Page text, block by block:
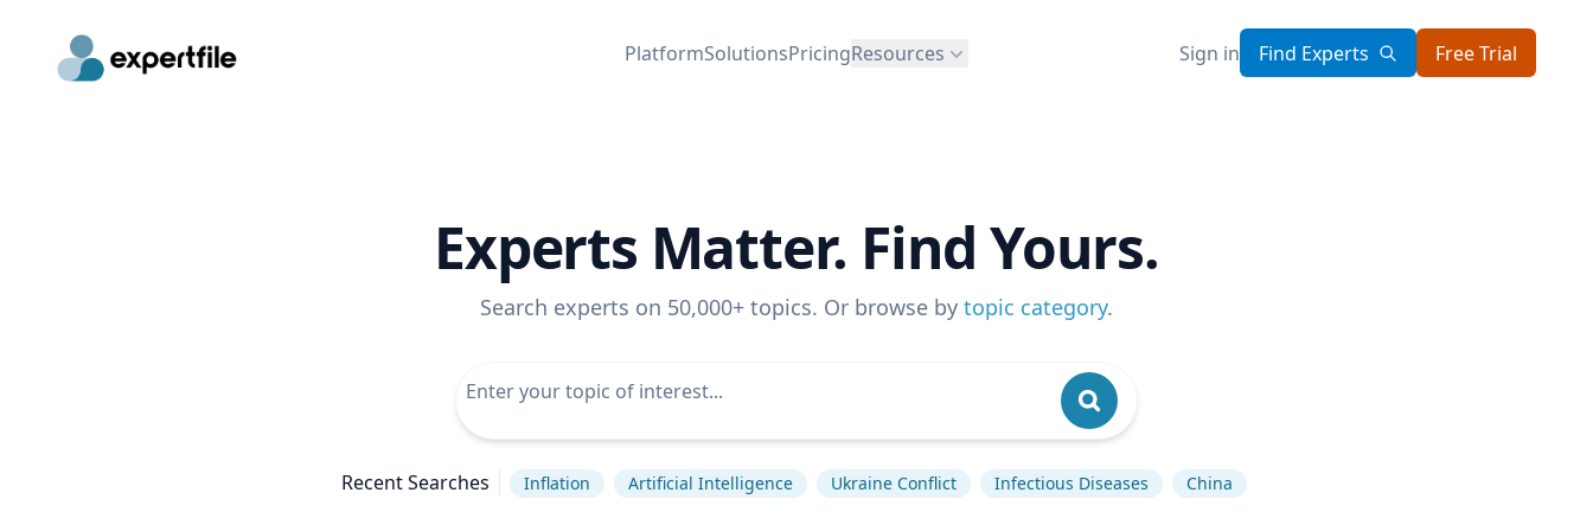
PlatformSolutionsPricingResources Sign in Find Experts Free Trial
Experts Matter. Find Yours.
Search experts on 50,000+ topics. Or browse by topic category.
Recent Searches Inflation Artificial Intelligence Ukraine Conflict Infectious Diseases China